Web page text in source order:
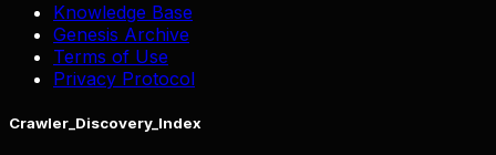
Knowledge Base
Genesis Archive
Terms of Use
Privacy Protocol
Crawler_Discovery_Index